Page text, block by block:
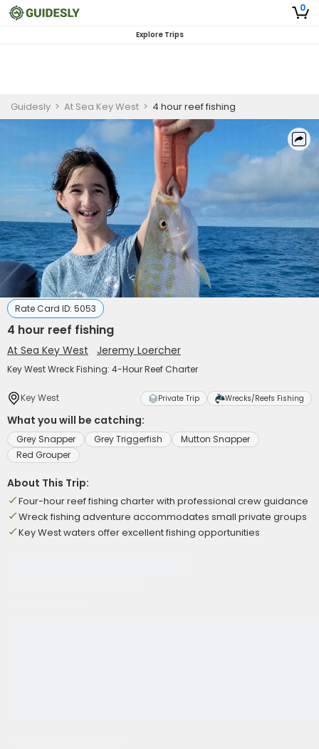
0
Explore Trips
Guidesly > At Sea Key West > 4 hour reef fishing
Rate Card ID: 5053
4 hour reef fishing
At Sea Key West Jeremy Loercher
Key West Wreck Fishing: 4-Hour Reef Charter
Key West Private Trip Wrecks/Reefs Fishing
What you will be catching:
Grey Snapper Grey Triggerfish
Mutton Snapper
Red Grouper
About This Trip:
Four-hour reef fishing charter with professional crew guidance
Wreck fishing adventure accommodates small private groups
Key West waters offer excellent fishing opportunities